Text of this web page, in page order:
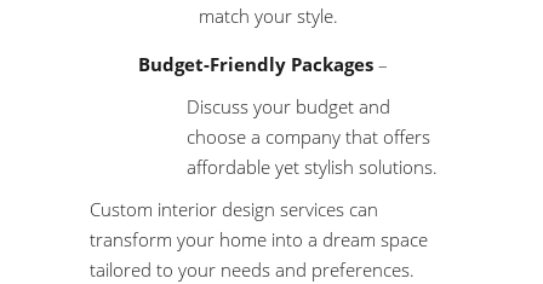
match your style.
Budget-Friendly Packages –
Discuss your budget and
choose a company that offers
affordable yet stylish solutions.
Custom interior design services can
transform your home into a dream space
tailored to your needs and preferences.